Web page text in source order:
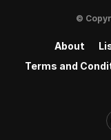
©
About
Terms and